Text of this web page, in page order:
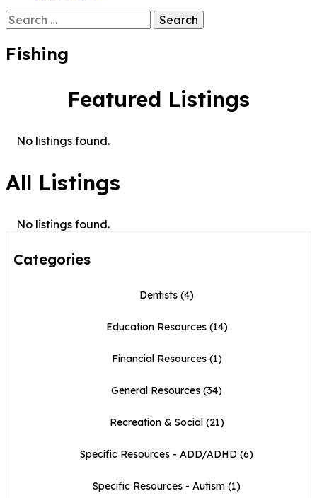
Search
for:
Fishing
Featured Listings
No listings found.
All Listings
No listings found.
Categories
Dentists (4)
Education Resources(14)
Financial Resources(1)
General Resources (34)
Recreation & Social(21)
Specific Resources - ADD/ADHD (6)
Specific Resources - Autism (1)